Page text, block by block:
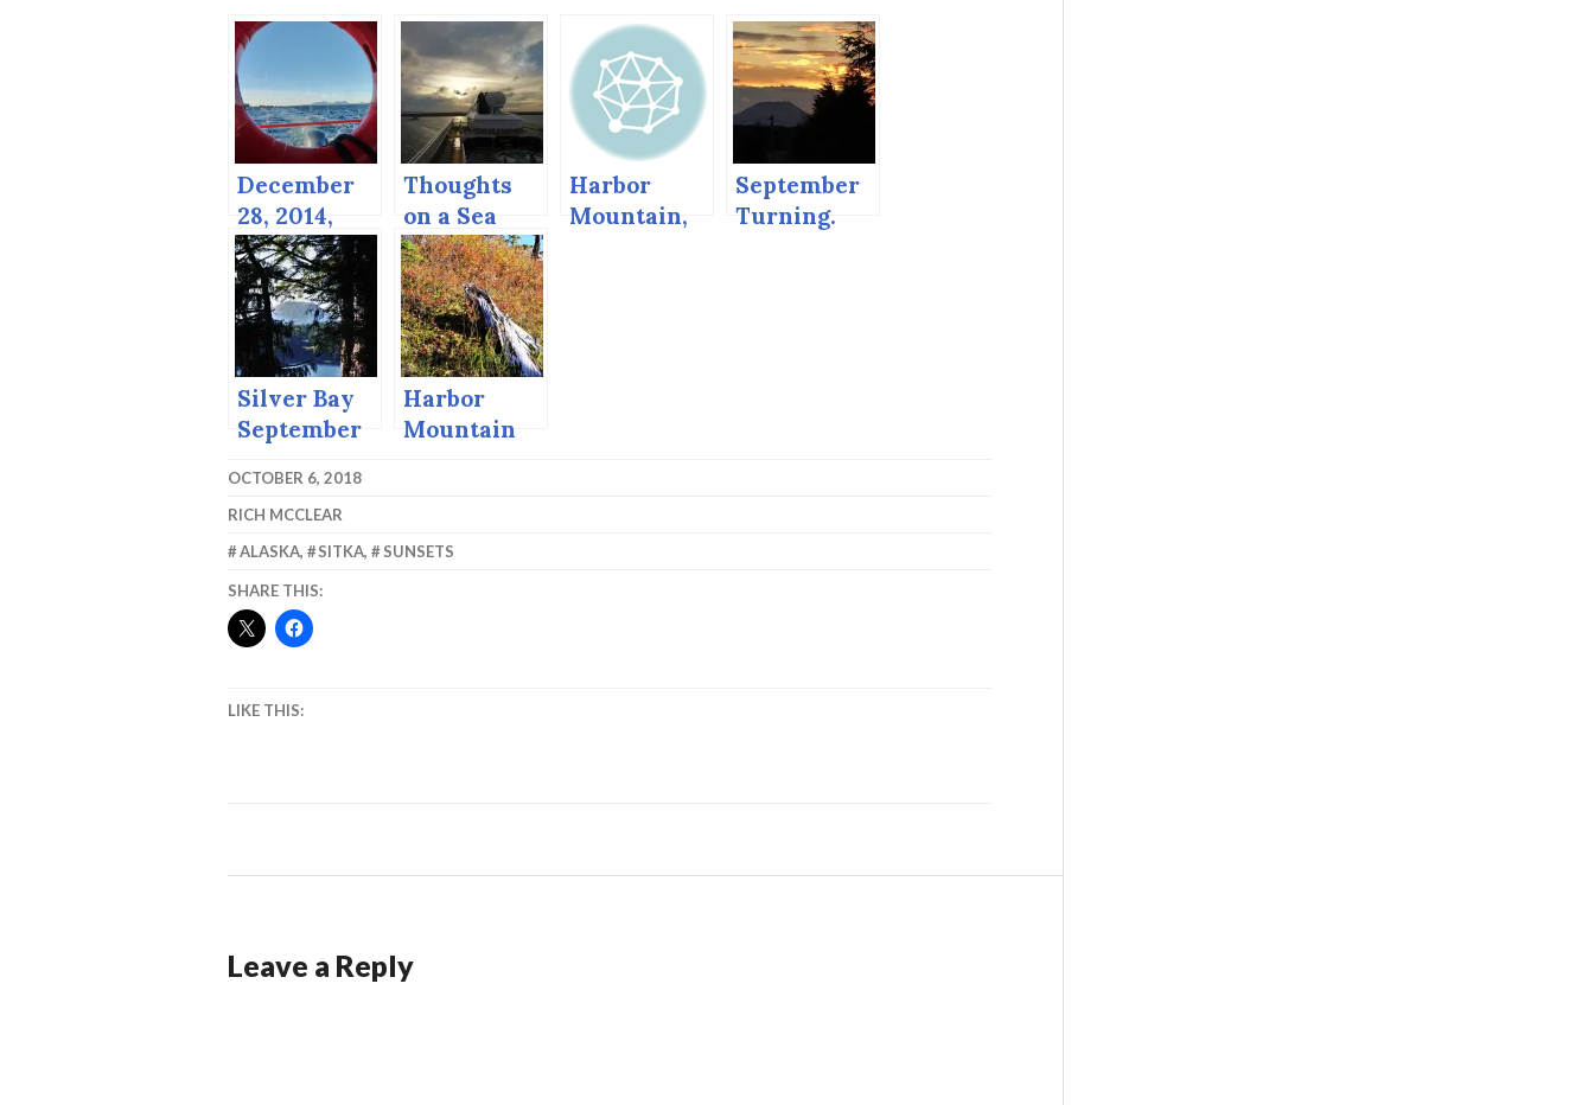
December
28, 2014,
Sitka
catches a
break.
Thoughts
on a Sea
Day
Harbor
Mountain,
September
Turning.
Silver Bay
September
Harbor
Mountain
OCTOBER 6, 2018
RICH MCCLEAR
ALASKA, SITKA, SUNSETS
SHARE THIS:
LIKE THIS:
Leave a Reply